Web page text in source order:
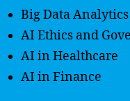
Big Data Analytics
AI Ethics and
AI in Healthcare
AI in Finance